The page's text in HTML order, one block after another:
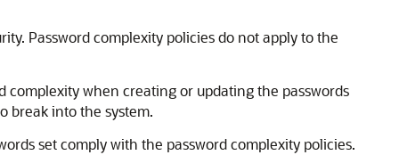
Password complexity policies do not apply to the
complexity when creating or updating the passwords
break into the system.
set comply with the password complexity policies.